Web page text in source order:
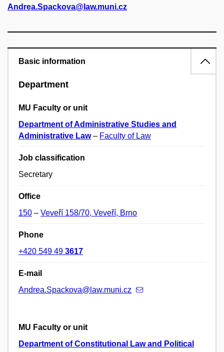
Andrea.Spackova@law.muni.cz
Basic information
Department
MU Faculty or unit
Department of Administrative Studies and
Administrative Law– Faculty of Law
Job classification
Secretary
Office
150 – Veveří 158/70, Veveří, Brno
Phone
+420 549 49 3617
E-mail
Andrea.Spackova@law.muni.cz
MU Faculty or unit
Department of Constitutional Law and Political